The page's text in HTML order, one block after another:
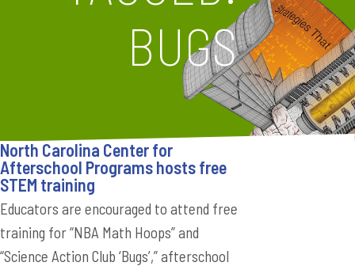
BUGS
North Carolina Center for
Afterschool Programs hosts free
STEM training
Educators are encouraged to attend free
training for “NBA Math Hoops” and
“Science Action Club ‘Bugs’,” afterschool